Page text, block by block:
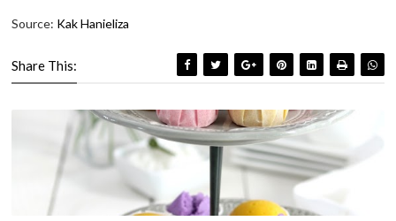
Source: Kak Hanieliza
Share This: